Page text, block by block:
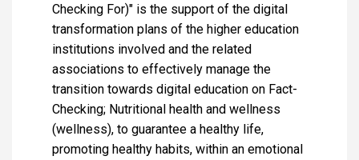
Checking For)" is the support of the digital
transformation plans of the higher education
institutions involved and the related
associations to effectively manage the
transition towards digital education on Fact-
Checking; Nutritional health and wellness
(wellness), to guarantee a healthy life,
promoting healthy habits, within an emotional